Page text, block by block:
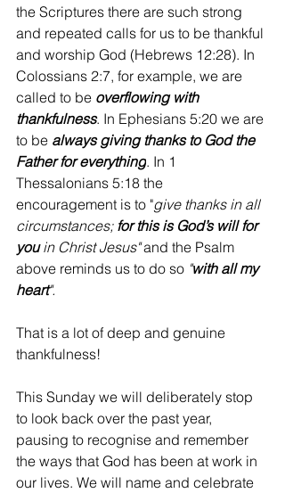
the Scriptures there are such strong
and repeated calls for us to be thankful
and worship God (Hebrews 12:28). In
Colossians 2:7, for example, we are
called to be overflowing with
thankfulness. In Ephesians 5:20 we are
to be always giving thanks to God the
Father for everything. In 1
Thessalonians 5:18 the
encouragement is to "give thanks in all
circumstances; for this is God’s will for
you in Christ Jesus" and the Psalm
above reminds us to do so "with all my
heart".
That is a lot of deep and genuine
thankfulness!
This Sunday we will deliberately stop
to look back over the past year,
pausing to recognise and remember
the ways that God has been at work in
our lives. We will name and celebrate